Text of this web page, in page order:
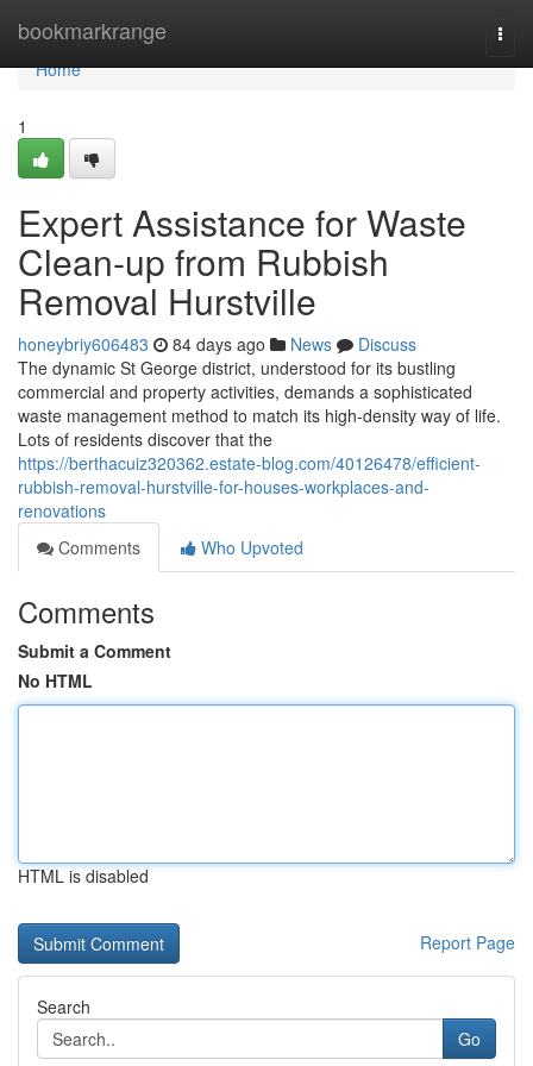
bookmarkrange
Home
Home
1
Expert Assistance for Waste
Clean-up from Rubbish
Removal Hurstville
honeybriy606483 84 days ago News
Discuss
The dynamic St George district, understood for its bustling
commercial and property activities, demands a sophisticated
waste management method to match its high-density way of life.
Lots of residents discover that the
https://berthacuiz320362.estate-blog.com/40126478/efficient-
rubbish-removal-hurstville-for-houses-workplaces-and-
renovations
Comments
Who Upvoted
Comments
Submit a Comment
No HTML
HTML is disabled
Report Page
Search
Go